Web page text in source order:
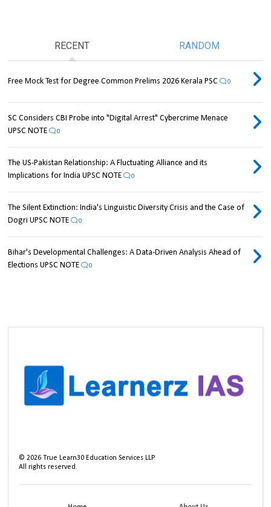
RECENT RANDOM
Free Mock Test for Degree Common Prelims 2026 Kerala PSC 0
SC Considers CBI Probe into "Digital Arrest" Cybercrime Menace
UPSC NOTE
0
The US-Pakistan Relationship: A Fluctuating Alliance and its
Implications for India UPSC NOTE
0
The Silent Extinction: India's Linguistic Diversity Crisis and the Case of
Dogri UPSC NOTE
0
Bihar's Developmental Challenges: A Data-Driven Analysis Ahead of
Elections UPSC NOTE
0
©2026 True Learn30 Education Services LLP
All rights reserved.